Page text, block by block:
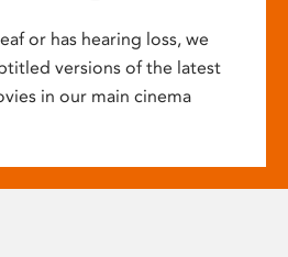
or has hearing loss, we
versions of the latest
in our main cinema